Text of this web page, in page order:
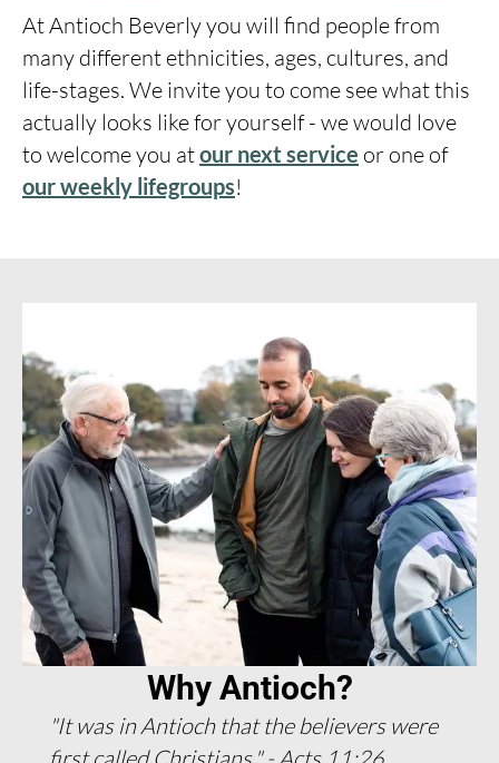
At Antioch Beverly you will find people from
many different ethnicities, ages, cultures, and
life-stages. We invite you to come see what this
actually looks like for yourself - we would love
to welcome you atour next service or one of
our weekly lifegroups!
Why Antioch?
"It was in Antioch that the believers were